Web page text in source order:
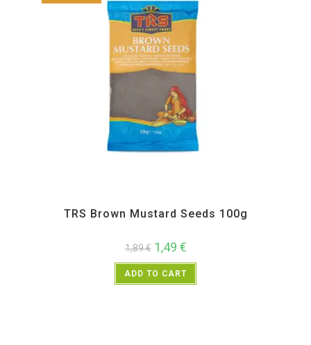
TRS Brown Mustard Seeds 100g
1,89€ 1,49 €
ADD TO CART